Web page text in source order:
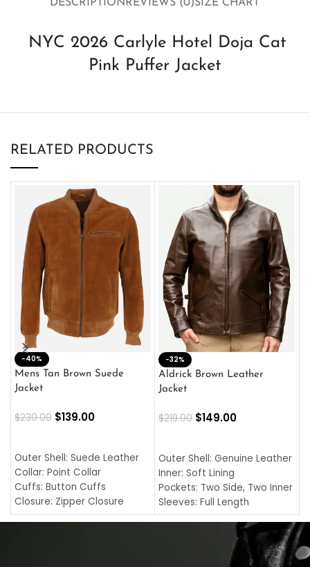
DESCRIPTIONREVIEWS (0)SIZE CHART
NYC 2026 Carlyle Hotel Doja Cat
Pink Puffer Jacket
RELATED PRODUCTS
-40%
Mens Tan Brown Suede
Jacket
$230.00 $139.00
Outer Shell: Suede Leather
Collar: Point Collar
Cuffs: Button Cuffs
Closure: Zipper Closure
Pocket: Front Pocket with
-32%
Aldrick Brown Leather
Jacket
$219.00 $149.00
Outer Shell: Genuine Leather
Inner: Soft Lining
Pockets: Two Side, Two Inner
Sleeves: Full Length
Collar: Turndown Style
Cuffs: Buttoned Cuffs
Closure: YKK Zipper